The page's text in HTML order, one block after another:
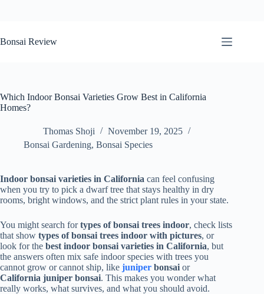
to
content
Bonsai Review
Which Indoor Bonsai Varieties Grow Best in California
Homes?
Thomas Shoji
November 19, 2025
Bonsai Gardening, Bonsai Species
Indoor bonsai varieties in California can feel confusing
when you try to pick a dwarf tree that stays healthy in dry
rooms, bright windows, and the strict plant rules in your state.
You might search fortypes of bonsai trees indoor, check lists
that show types of bonsai trees indoor with pictures, or
look for the best indoor bonsai varieties in California, but
the answers often mix safe indoor species with trees you
cannot grow or cannot ship, like juniper bonsai or
California juniper bonsai. This makes you wonder what
really works, what survives, and what you should avoid.